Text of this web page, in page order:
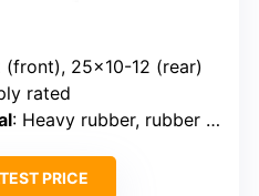
(front), 25×10-12 (rear)
rated
: Heavy rubber, rubber compound
PRICE